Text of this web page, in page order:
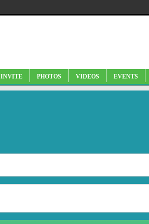
INVITE PHOTOS VIDEOS EVENTS